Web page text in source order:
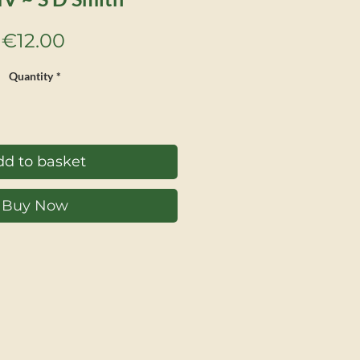
€12.00Price
Quantity *
to basket
Buy Now